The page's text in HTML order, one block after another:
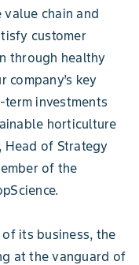
chain and
customer
through healthy
key
investments
horticulture
Head of Strategy
of the
its business, the
at the vanguard of